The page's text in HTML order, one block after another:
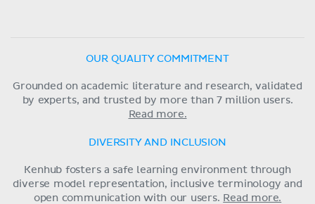
OUR QUALITY COMMITMENT
Grounded on academic literature and research, validated
by experts, and trusted by more than 7 million users.
Read more.
DIVERSITY AND INCLUSION
Kenhub fosters a safe learning environment through
diverse model representation, inclusive terminology and
open communication with our users. Read more.